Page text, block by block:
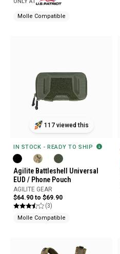
Molle Compatible
117 viewed this
IN STOCK - READY TO SHIP
Agilite Battleshell Universal
EUD / Phone Pouch
AGILITE GEAR
$64.90 to $69.90
(3)
Molle Compatible